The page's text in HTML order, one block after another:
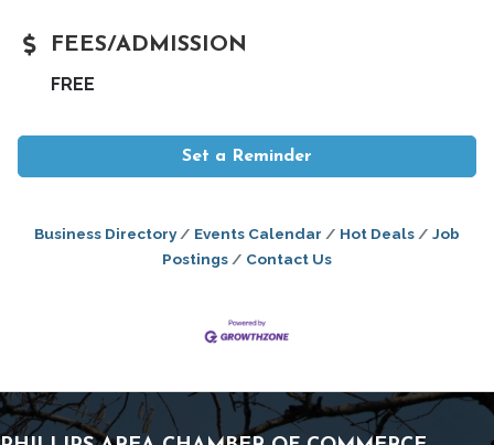
FEES/ADMISSION
FREE
Set a Reminder
Business Directory Events Calendar Hot Deals
Job
Postings
Contact Us